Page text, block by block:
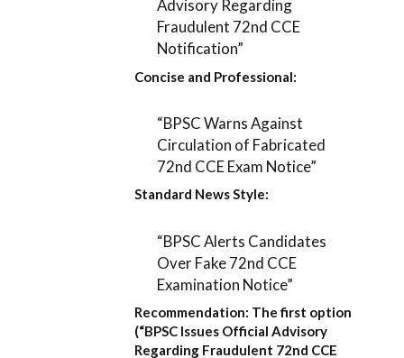
Advisory Regarding
Fraudulent 72nd CCE
Notification”
Concise and Professional:
“BPSC Warns Against
Circulation of Fabricated
72nd CCE Exam Notice”
Standard News Style:
“BPSC Alerts Candidates
Over Fake 72nd CCE
Examination Notice”
Recommendation: The first option
(“BPSC Issues Official Advisory
Regarding Fraudulent 72nd CCE